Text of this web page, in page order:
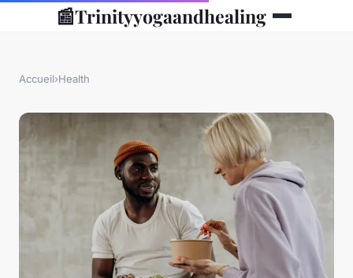
📰Trinityyogaandhealing
Accueil›Health